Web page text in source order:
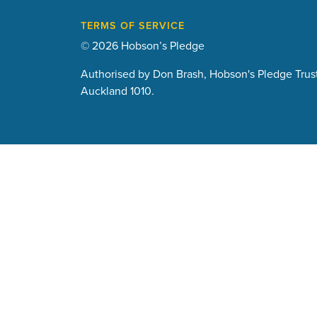
TERMS OF SERVICE
© 2026 Hobson’s Pledge
Authorised by Don Brash, Hobson's Pledge
Auckland 1010.